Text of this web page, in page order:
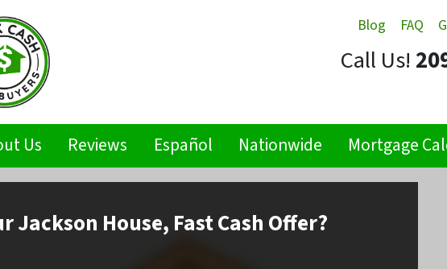
Blog FAQ
Call Us!
Us Reviews Español Nationwide Mortgage
Jackson House, Fast Cash Offer?